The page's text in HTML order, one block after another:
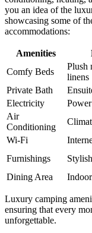
you an idea of the
showcasing some of
accommodations:
Amenities
Comfy Beds
Plush
linens
Private Bath
Electricity
Air
Conditioning
Wi-Fi
Furnishings
Dining Area
Luxury camping
ensuring that every
unforgettable.